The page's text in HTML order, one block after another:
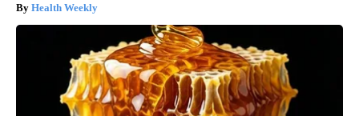
Health Weekly